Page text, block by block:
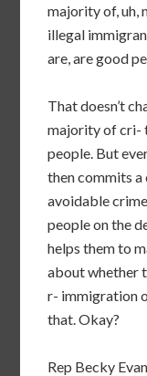
majority of, uh,
illegal
are, are good
That doesn’t
majority of cri-
people. But
then commits a
avoidable
people on the
helps them to
about whether
r- immigration
that. Okay?
Rep Becky